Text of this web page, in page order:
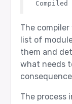
The
list of
them and
what needs
The process